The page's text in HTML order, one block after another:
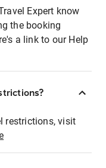
Expert know
the booking
a link to our Help
restrictions, visit